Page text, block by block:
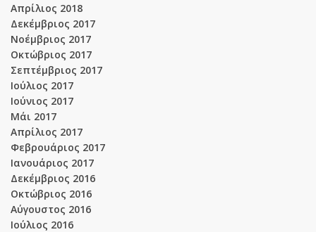
Απρίλιος 2018
Δεκέμβριος 2017
Νοέμβριος 2017
Οκτώβριος 2017
Σεπτέμβριος 2017
Ιούλιος 2017
Ιούνιος 2017
Μάι 2017
Απρίλιος 2017
Φεβρουάριος 2017
Ιανουάριος 2017
Δεκέμβριος 2016
Οκτώβριος 2016
Αύγουστος 2016
Ιούλιος 2016